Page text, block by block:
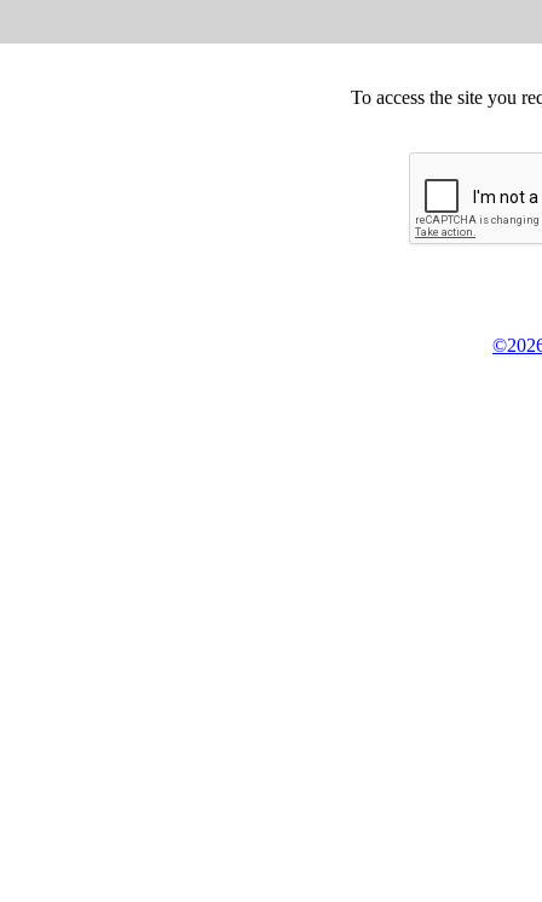
To access the site you